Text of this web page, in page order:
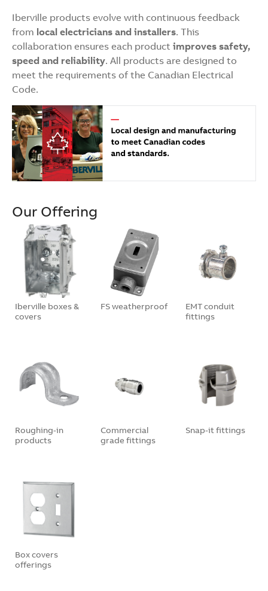
Iberville products evolve with continuous feedback
from local electricians and installers. This
collaboration ensures each product improves safety,
speed and reliability. All products are designed to
meet the requirements of the Canadian Electrical
Code.
Our Offering
Iberville boxes &
covers
FS weatherproof
EMT conduit
fittings
Roughing-in
products
Commercial
grade fittings
Snap-it fittings
Box covers
offerings